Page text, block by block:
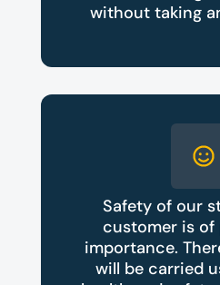
without taking
Safety of our
customer is
importance.
will be carried